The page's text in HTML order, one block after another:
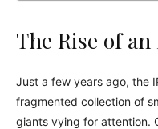
The Rise of
Just a few years ago, the
fragmented collection of
giants vying for attention.